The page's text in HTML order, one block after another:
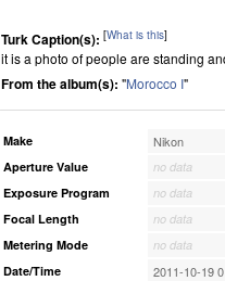
Turk Caption(s): [What is this]
it is a photo of people are standing
From the album(s): "Morocco I"
Make Nikon
Aperture Value
no data
Exposure Program
no data
Focal Length
no data
Metering Mode
no data
Date/Time
2011-10-19